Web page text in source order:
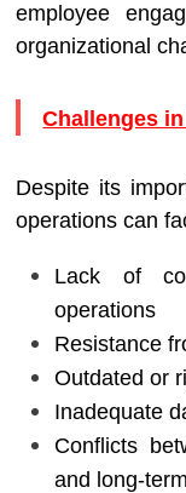
employee
organizational
Challenges
Despite its
operations can
Lack of
operations
Resistance
Outdated or
Inadequate
Conflicts
and long-